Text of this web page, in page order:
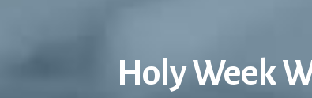
Holy Week